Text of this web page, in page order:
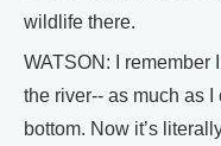
wildlife there.
WATSON: I remember
the river-- as much as
bottom. Now it’s